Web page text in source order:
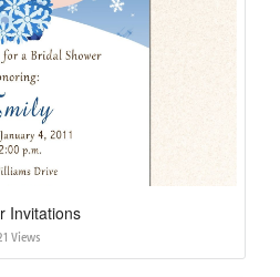
Invitations
Views